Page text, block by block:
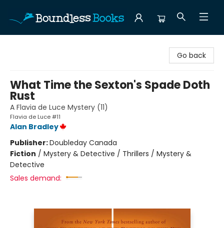
Go back
What Time the Sexton's Spade Doth
Rust
A Flavia de Luce Mystery (11)
Flavia de Luce #11
Alan Bradley
Publisher:Doubleday Canada
Fiction / Mystery & Detective / Thrillers / Mystery &
Detective
Sales demand: